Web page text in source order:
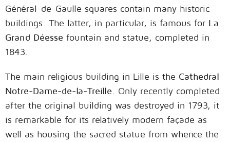
Général-de-Gaulle squares contain many historic
buildings. The latter, in particular, is famous for La
Grand Déesse fountain and statue, completed in
1843.
The main religious building in Lille is the Cathedral
Notre-Dame-de-la-Treille . Only recently completed
after the original building was destroyed in 1793, it
is remarkable for its relatively modern façade as
well as housing the sacred statue from whence the